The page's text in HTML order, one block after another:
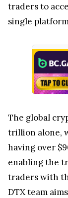
traders to
single
The global
trillion alone,
having over
enabling the
traders with
DTX team